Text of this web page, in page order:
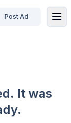
Post Ad
It was